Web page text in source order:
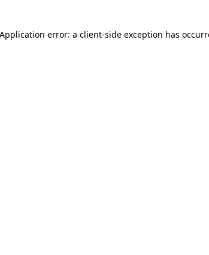
Application error: a client-side exception has